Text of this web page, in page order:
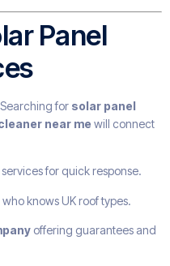
Panel
for solar panel
near me will connect
services for quick response.
who knows UK roof types.
offering guarantees and